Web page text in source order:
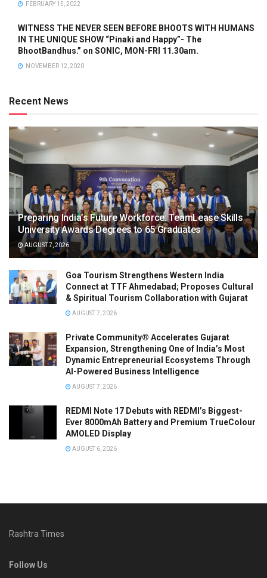
FEBRUARY 15, 2022
WITNESS THE NEVER SEEN BEFORE BHOOTS WITH HUMANS
IN THE UNIQUE SHOW “Pinaki and Happy”- The
BhootBandhus.” on SONIC, MON-FRI 11.30am.
NOVEMBER 12, 2020
Recent News
Preparing India’s Future Workforce: TeamLease Skills
University Awards Degrees to 65 Graduates
AUGUST 7, 2026
Goa Tourism Strengthens Western India
Connect at TTF Ahmedabad; Proposes Cultural
& Spiritual Tourism Collaboration with Gujarat
AUGUST 7, 2026
Private Community® Accelerates Gujarat
Expansion, Strengthening One of India’s Most
Dynamic Entrepreneurial Ecosystems Through
AI-Powered Business Intelligence
AUGUST 7, 2026
REDMI Note 17 Debuts with REDMI’s Biggest-
Ever 8000mAh Battery and Premium TrueColour
AMOLED Display
AUGUST 6, 2026
Rashtra Times
Follow Us